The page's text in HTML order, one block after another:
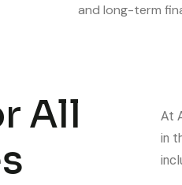
and long-term
All
At
in